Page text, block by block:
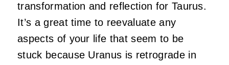
transformation and reflection for Taurus.
It’s a great time to reevaluate any
aspects of your life that seem to be
stuck because Uranus is retrograde in